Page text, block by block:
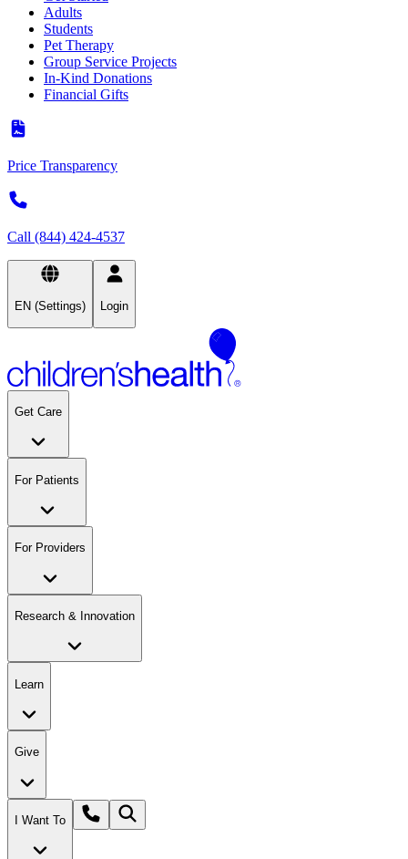
Adults
Students
Pet Therapy
Group Service Projects
In-Kind Donations
Financial Gifts
Price Transparency
Call (844) 424-4537
EN (Settings) Login
Get Care
For Patients
For Providers
Research & Innovation
Learn
Give
I Want To